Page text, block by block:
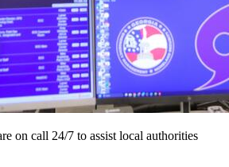
on call 24/7 to assist local authorities